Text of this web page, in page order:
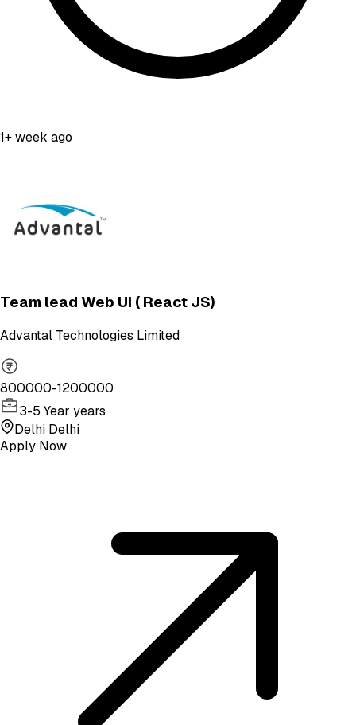
1+ week ago
Team lead Web UI ( React JS)
Advantal Technologies Limited
800000-1200000
3-5 Year years
Delhi Delhi
Apply Now